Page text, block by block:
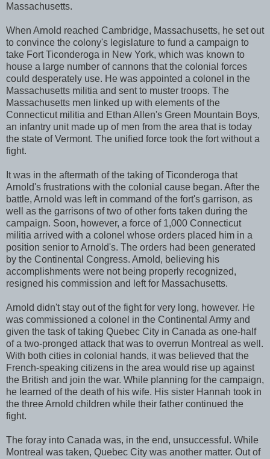
Massachusetts.
When Arnold reached Cambridge, Massachusetts, he set out
to convince the colony's legislature to fund a campaign to
take Fort Ticonderoga in New York, which was known to
house a large number of cannons that the colonial forces
could desperately use. He was appointed a colonel in the
Massachusetts militia and sent to muster troops. The
Massachusetts men linked up with elements of the
Connecticut militia and Ethan Allen's Green Mountain Boys,
an infantry unit made up of men from the area that is today
the state of Vermont. The unified force took the fort without a
fight.
It was in the aftermath of the taking of Ticonderoga that
Arnold's frustrations with the colonial cause began. After the
battle, Arnold was left in command of the fort's garrison, as
well as the garrisons of two of other forts taken during the
campaign. Soon, however, a force of 1,000 Connecticut
militia arrived with a colonel whose orders placed him in a
position senior to Arnold's. The orders had been generated
by the Continental Congress. Arnold, believing his
accomplishments were not being properly recognized,
resigned his commission and left for Massachusetts.
Arnold didn't stay out of the fight for very long, however. He
was commissioned a colonel in the Continental Army and
given the task of taking Quebec City in Canada as one-half
of a two-pronged attack that was to overrun Montreal as well.
With both cities in colonial hands, it was believed that the
French-speaking citizens in the area would rise up against
the British and join the war. While planning for the campaign,
he learned of the death of his wife. His sister Hannah took in
the three Arnold children while their father continued the
fight.
The foray into Canada was, in the end, unsuccessful. While
Montreal was taken, Quebec City was another matter. Out of